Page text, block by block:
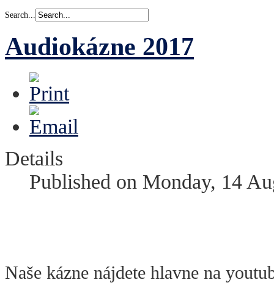
Search...
Audiokázne 2017
Details
Published on Monday, 14
Naše kázne nájdete hlavne na